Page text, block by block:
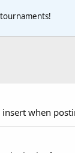
when